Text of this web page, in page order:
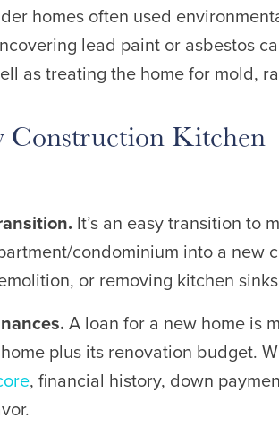
homes often used
lead paint or asbestos
as treating the home for mold,
Construction Kitchen
It’s an easy transition to
condominium into a new
or removing kitchen
A loan for a new home is
plus its renovation budget.
, financial history, down